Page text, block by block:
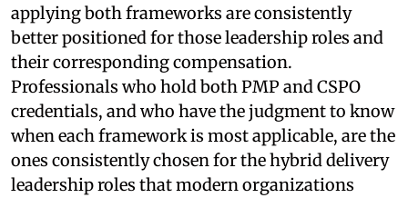
applying both frameworks are consistently
better positioned for those leadership roles and
their corresponding compensation.
Professionals who hold both PMP and CSPO
credentials, and who have the judgment to know
when each framework is most applicable, are the
ones consistently chosen for the hybrid delivery
leadership roles that modern organizations